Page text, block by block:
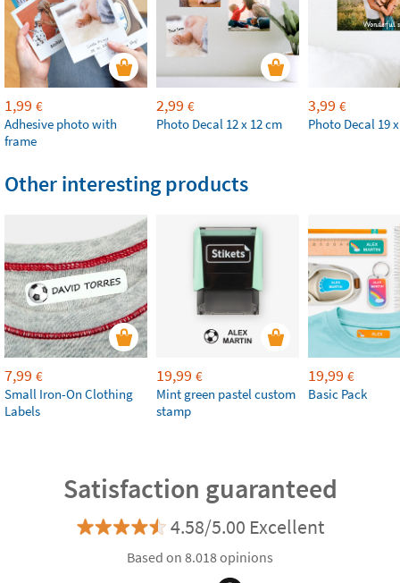
1,99 €
Adhesive photo with
frame
2,99 €
Photo Decal 12 x 12 cm
3,99 €
Photo Decal 19
Other interesting products
7,99 €
Small Iron-On Clothing
Labels
19,99 €
Mint green pastel custom
stamp
19,99 €
Basic Pack
Satisfaction guaranteed
4.58/5.00 Excellent
Based on 8.018 opinions